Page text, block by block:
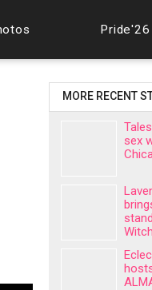
Pride'26
MORE RECENT
sex